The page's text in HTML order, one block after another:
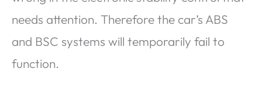
needs attention. Therefore the car’s ABS
and BSC systems will temporarily fail to
function.